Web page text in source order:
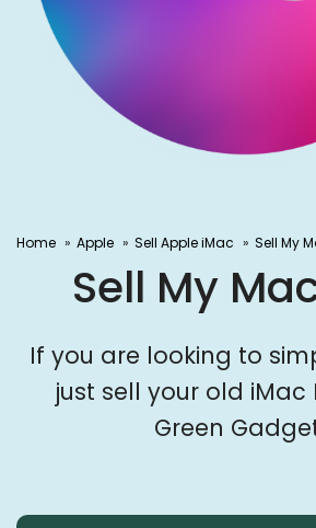
Home Apple Sell Apple iMac Sell My
Sell My
If you are looking to
just sell your old iMac
Green